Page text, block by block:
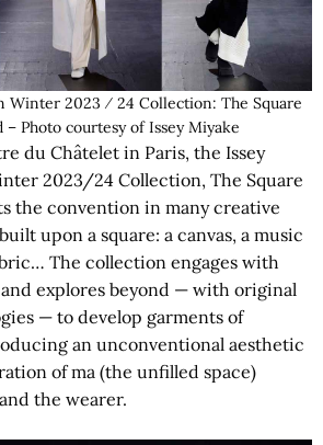
Winter 2023 ⁄ 24 Collection: The Square
– Photo courtesy of Issey Miyake
du Châtelet in Paris, the Issey
2023/24 Collection, The Square
the convention in many creative
upon a square: a canvas, a music
The collection engages with
explores beyond — with original
— to develop garments of
an unconventional aesthetic
of ma (the unfilled space)
the wearer.